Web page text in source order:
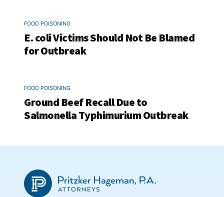
FOOD POISONING
E. coli Victims Should Not Be Blamed
for Outbreak
FOOD POISONING
Ground Beef Recall Due to
Salmonella Typhimurium Outbreak